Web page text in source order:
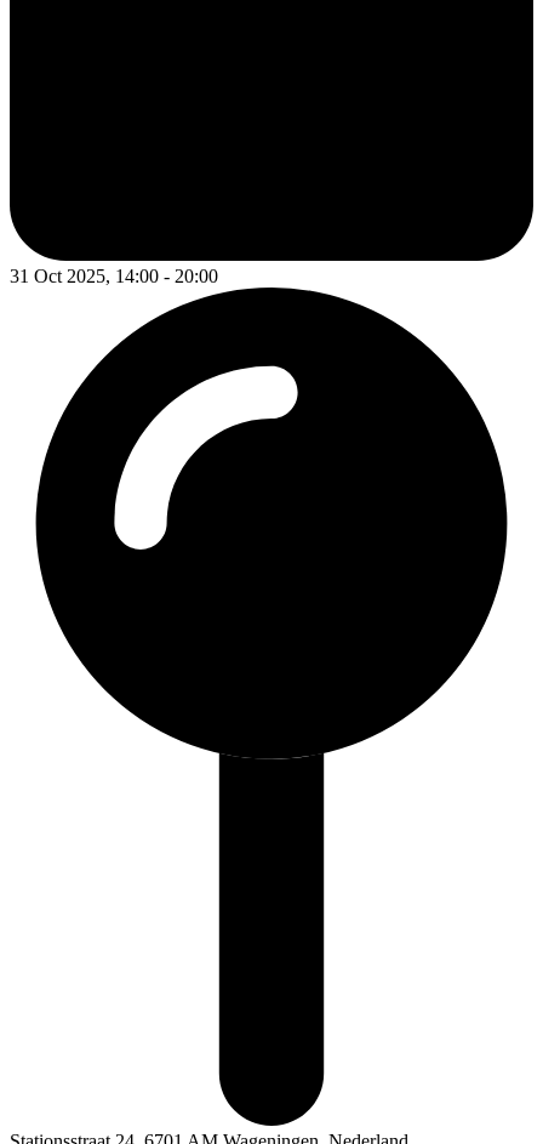
31 Oct 2025, 14:00 - 20:00